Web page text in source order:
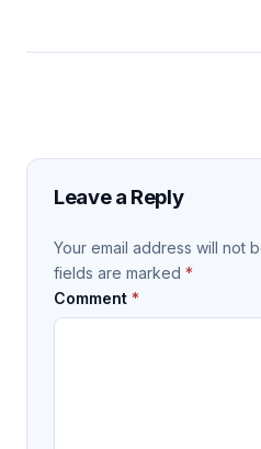
Leave a Reply
Your email address will not
fields are marked *
Comment *